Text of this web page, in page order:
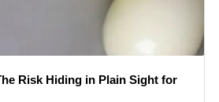
Risk Hiding in Plain Sight for